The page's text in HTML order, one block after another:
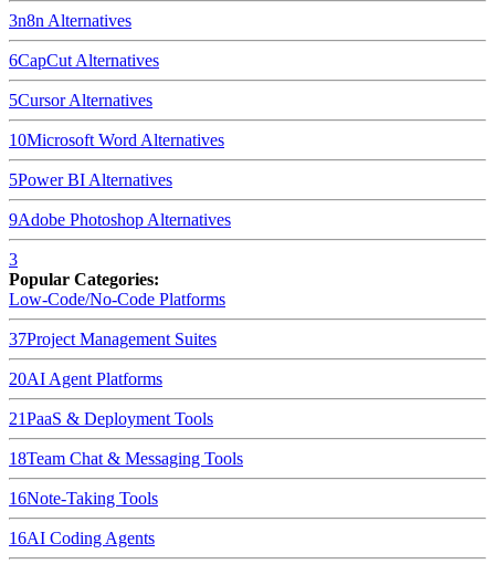
3n8n Alternatives
6CapCut Alternatives
5CursorAlternatives
10Microsoft Word Alternatives
5Power BI Alternatives
9Adobe Photoshop Alternatives
3
Popular Categories:
Low-Code/No-Code Platforms
37Project Management Suites
20AI Agent Platforms
21PaaS & Deployment Tools
18Team Chat & Messaging Tools
16Note-Taking Tools
16AI Coding Agents